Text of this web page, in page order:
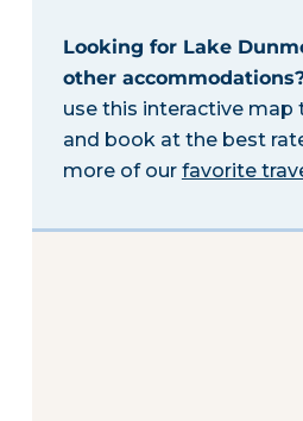
Looking for Lake
other
use this interactive map
and book at the best
more of our favorite